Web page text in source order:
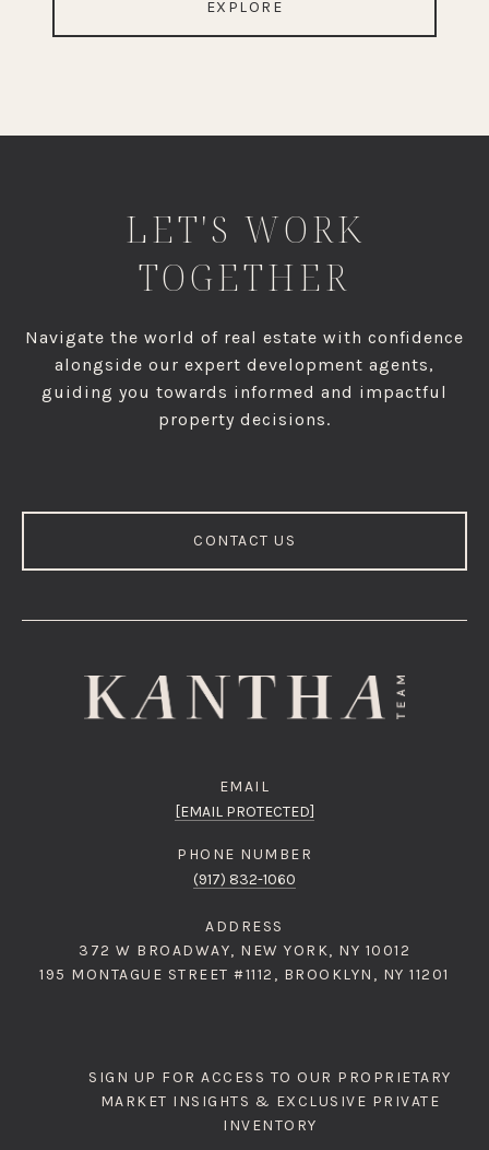
EXPLORE
LET'S WORK
TOGETHER
Navigate the world of real estate with confidence
alongside our expert development agents,
guiding you towards informed and impactful
property decisions.
CONTACT US
EMAIL
[EMAIL PROTECTED]
PHONE NUMBER
(917) 832-1060
ADDRESS
372 W BROADWAY, NEW YORK, NY 10012
195 MONTAGUE STREET #1112, BROOKLYN, NY 11201
SIGN UP FOR ACCESS TO OUR PROPRIETARY
MARKET INSIGHTS & EXCLUSIVE PRIVATE
INVENTORY